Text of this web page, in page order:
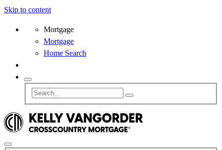
Skip to content
Mortgage
Mortgage
Home Search